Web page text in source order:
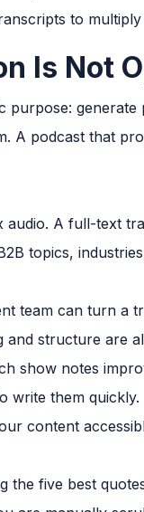
to
Is Not
purpose:
A podcast that
audio. A full-text
topics,
team can turn a
structure are
show notes
write them quickly.
content
the five best